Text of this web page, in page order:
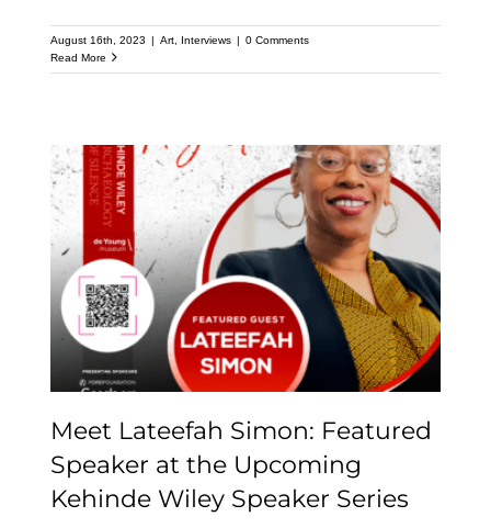
August 16th, 2023 | Art, Interviews | 0 Comments
Read More
Meet Lateefah Simon:
Featured Speaker at the
Upcoming Kehinde
Wiley Speaker Series
Meet Lateefah Simon: Featured
Speaker at the Upcoming
Kehinde Wiley Speaker Series